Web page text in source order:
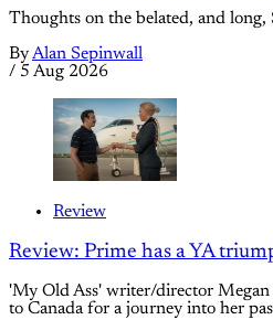
Thoughts on the belated, and long,
ByAlan Sepinwall
/ 5 Aug 2026
Review
Review: Prime has a YA
'My Old Ass' writer/director
to Canada for a journey into her